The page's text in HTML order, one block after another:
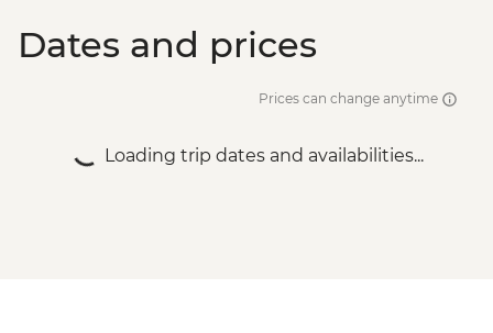
Dates and prices
Prices can change anytime
Loading trip dates and availabilities...